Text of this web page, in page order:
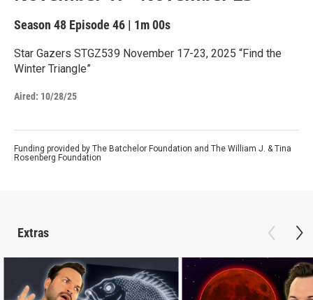
Season 48 Episode 46 | 1m 00s
Star Gazers STGZ539 November 17-23, 2025 “Find the
Winter Triangle”
Aired: 10/28/25
Funding provided by The Batchelor Foundation and The William J. & Tina
Rosenberg Foundation
Extras